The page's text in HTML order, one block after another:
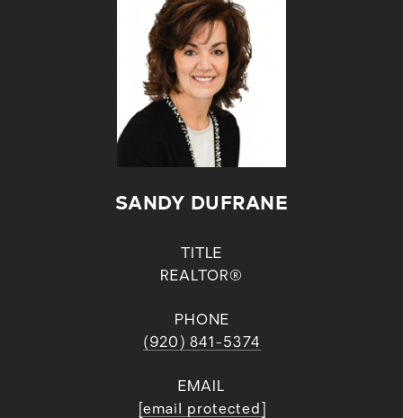
SANDY DUFRANE
TITLE
REALTOR®
PHONE
(920) 841-5374
EMAIL
[email protected]